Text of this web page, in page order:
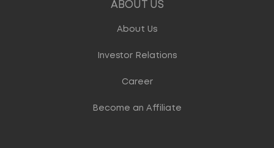
ABOUT US
About Us
Investor Relations
Career
Become an Affiliate